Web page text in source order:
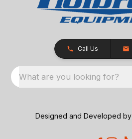
Call Us
What are you looking for?
Designed and Developed by